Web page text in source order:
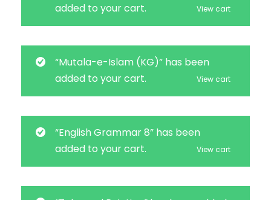
added to your cart.
View cart
“Mutala-e-Islam (KG)” has been
added to your cart.
View cart
“English Grammar 8” has been
added to your cart.
View cart